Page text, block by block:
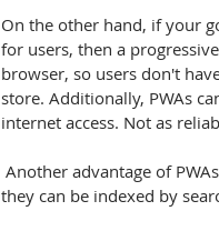
On the other hand, if your
for users, then a
browser, so users don't
store. Additionally, PWAs
internet access. Not as
they can be indexed by